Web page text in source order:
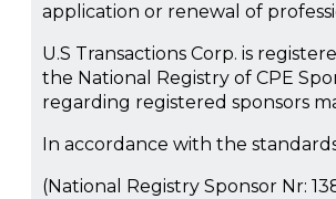
application or renewal of
U.S Transactions Corp. is
the National Registry of CPE
regarding registered sponsors
In accordance with the
(National Registry Sponsor Nr: